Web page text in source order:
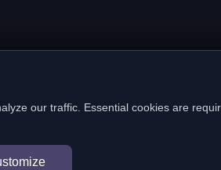
our traffic. Essential cookies are